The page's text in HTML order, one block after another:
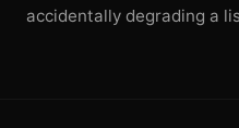
accidentally degrading a